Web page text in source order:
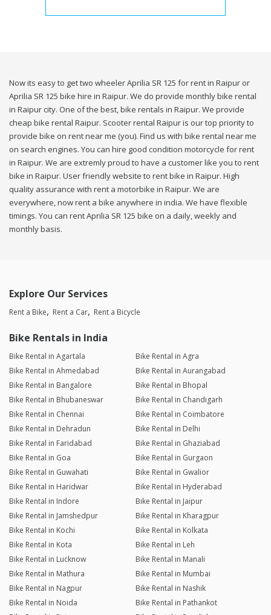
Now its easy to get two wheeler Aprilia SR 125 for rent in Raipur or
Aprilia SR 125 bike hire in Raipur. We do provide monthly bike rental
in Raipur city. One of the best, bike rentals in Raipur. We provide
cheap bike rental Raipur. Scooter rental Raipur is our top priority to
provide bike on rent near me (you). Find us with bike rental near me
on search engines. You can hire good condition motorcycle for rent
in Raipur. We are extremly proud to have a customer like you to rent
bike in Raipur. User friendly website to rent bike in Raipur. High
quality assurance with rent a motorbike in Raipur. We are
everywhere, now rent a bike anywhere in india. We have flexible
timings. You can rent Aprilia SR 125 bike on a daily, weekly and
monthly basis.
Explore Our Services
Rent a Bike Rent a Car Rent a Bicycle
Bike Rentals in India
Bike Rental in Agartala
Bike Rental in Agra
Bike Rental in Ahmedabad
Bike Rental in Aurangabad
Bike Rental in Bangalore
Bike Rental in Bhopal
Bike Rental in Bhubaneswar
Bike Rental in Chandigarh
Bike Rental in Chennai
Bike Rental in Coimbatore
Bike Rental in Dehradun
Bike Rental in Delhi
Bike Rental in Faridabad
Bike Rental in Ghaziabad
Bike Rental in Goa
Bike Rental in Gurgaon
Bike Rental in Guwahati
Bike Rental in Gwalior
Bike Rental in Haridwar
Bike Rental in Hyderabad
Bike Rental in Indore
Bike Rental in Jaipur
Bike Rental in Jamshedpur
Bike Rental in Kharagpur
Bike Rental in Kochi
Bike Rental in Kolkata
Bike Rental in Kota
Bike Rental in Leh
Bike Rental in Lucknow
Bike Rental in Manali
Bike Rental in Mathura
Bike Rental in Mumbai
Bike Rental in Nagpur
Bike Rental in Nashik
Bike Rental in Noida
Bike Rental in Pathankot